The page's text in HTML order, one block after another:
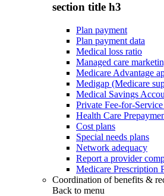
section title h3
Plan payment
Plan payment data
Medical loss ratio
Managed care
Medicare Advantage
Medigap (Medicare
Medical Savings
Private Fee-for-
Health Care
Cost plans
Special needs plans
Network adequacy
Report a provider
Medicare Prescription
Coordination of benefits &
Back to menu